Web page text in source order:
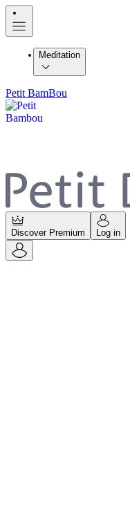
Meditation
Petit BamBou
Discover Premium Log in